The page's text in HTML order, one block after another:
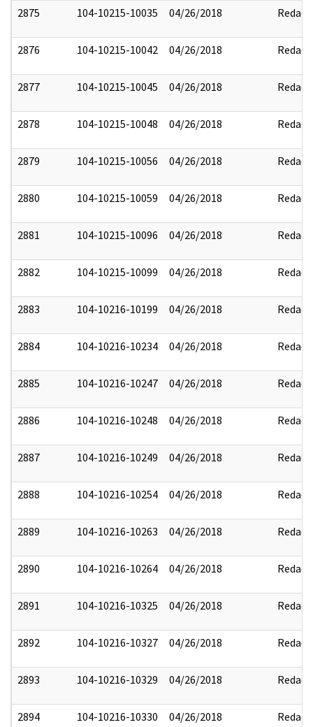
2875 104-10215-10035 04/26/2018 Redact
2876 104-10215-10042 04/26/2018 Redact
2877 104-10215-10045 04/26/2018 Redact
2878 104-10215-10048 04/26/2018 Redact
2879 104-10215-10056 04/26/2018 Redact
2880 104-10215-10059 04/26/2018 Redact
2881 104-10215-10096 04/26/2018 Redact
2882 104-10215-10099 04/26/2018 Redact
2883 104-10216-10199 04/26/2018 Redact
2884 104-10216-10234 04/26/2018 Redact
2885 104-10216-10247 04/26/2018 Redact
2886 104-10216-10248 04/26/2018 Redact
2887 104-10216-10249 04/26/2018 Redact
2888 104-10216-10254 04/26/2018 Redact
2889 104-10216-10263 04/26/2018 Redact
2890 104-10216-10264 04/26/2018 Redact
2891 104-10216-10325 04/26/2018 Redact
2892 104-10216-10327 04/26/2018 Redact
2893 104-10216-10329 04/26/2018 Redact
2894 104-10216-10330 04/26/2018 Redact